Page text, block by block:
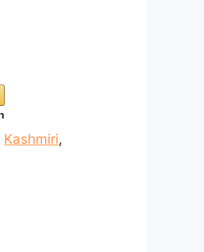
Kashmiri,